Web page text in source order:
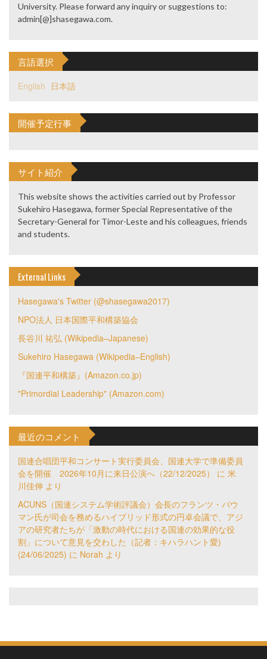
University. Please forward any inquiry or suggestions to:
admin[@]shasegawa.com.
言語選択
English 日本語
開催予定行事
サイト紹介
This website shows the activities carried out by Professor
Sukehiro Hasegawa, former Special Representative of the
Secretary-General for Timor-Leste and his colleagues, friends
and students.
External Links
Hasegawa's Twitter (@shasegawa2017)
NPO法人 日本国際平和構築協会
長谷川 祐弘 (Wikipedia–Japanese)
Sukehiro Hasegawa (Wikipedia–English)
『国連平和構築』(Amazon.co.jp)
"Primordial Leadership" (Amazon.com)
最近のコメント
国連合唱団平和コンサート実行委員会、国連大学で準備委員
会を開催 2026年10月に来日公演へ（22/12/2025）
に 米
川佳伸 より
ACUNS（国連システム学術評議会）会長のフランツ・バウ
マン氏が司会を務めるハイブリッド形式の円卓会議で、アジ
アの研究者たちが「激動の時代における国連の効果的な役
割」について意見を交わした（記者：キハラハント愛)
(24/06/2025) に Norah より